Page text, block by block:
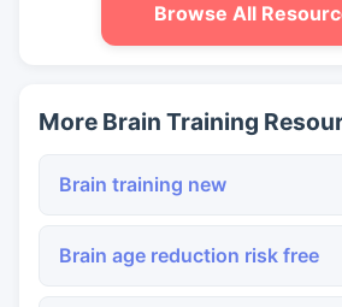
Browse All
More Brain Training
Brain training new
Brain age reduction risk free